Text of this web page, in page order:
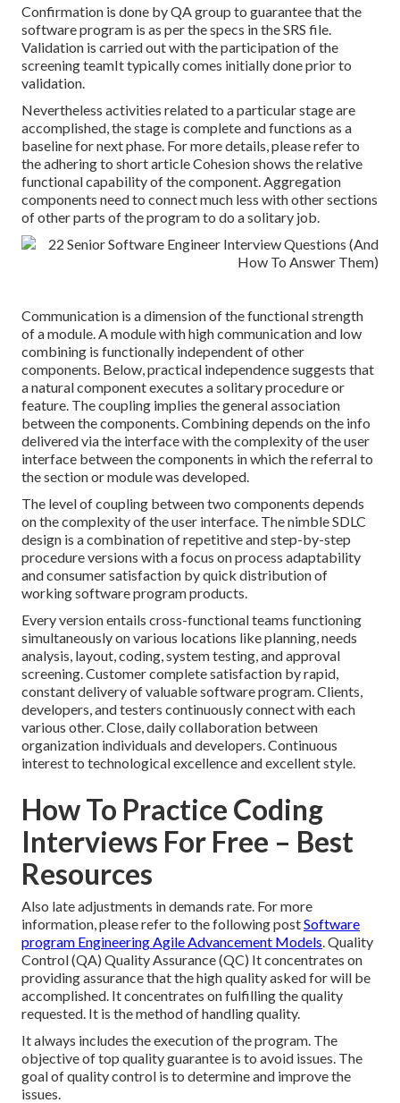
Confirmation is done by QA group to guarantee that the
software program is as per the specs in the SRS file.
Validation is carried out with the participation of the
screening teamIt typically comes initially done prior to
validation.
Nevertheless activities related to a particular stage are
accomplished, the stage is complete and functions as a
baseline for next phase. For more details, please refer to
the adhering to short article Cohesion shows the relative
functional capability of the component. Aggregation
components need to connect much less with other sections
of other parts of the program to do a solitary job.
Communication is a dimension of the functional strength
of a module. A module with high communication and low
combining is functionally independent of other
components. Below, practical independence suggests that
a natural component executes a solitary procedure or
feature. The coupling implies the general association
between the components. Combining depends on the info
delivered via the interface with the complexity of the user
interface between the components in which the referral to
the section or module was developed.
The level of coupling between two components depends
on the complexity of the user interface. The nimble SDLC
design is a combination of repetitive and step-by-step
procedure versions with a focus on process adaptability
and consumer satisfaction by quick distribution of
working software program products.
Every version entails cross-functional teams functioning
simultaneously on various locations like planning, needs
analysis, layout, coding, system testing, and approval
screening. Customer complete satisfaction by rapid,
constant delivery of valuable software program. Clients,
developers, and testers continuously connect with each
various other. Close, daily collaboration between
organization individuals and developers. Continuous
interest to technological excellence and excellent style.
How To Practice Coding
Interviews For Free – Best
Resources
Also late adjustments in demands rate. For more
information, please refer to the following postSoftware
program Engineering Agile Advancement Models . Quality
Control (QA) Quality Assurance (QC) It concentrates on
providing assurance that the high quality asked for will be
accomplished. It concentrates on fulfilling the quality
requested. It is the method of handling quality.
It always includes the execution of the program. The
objective of top quality guarantee is to avoid issues. The
goal of quality control is to determine and improve the
issues.